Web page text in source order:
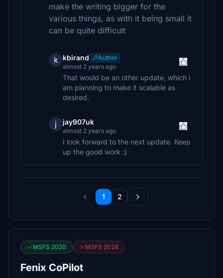
make the writing bigger for the
various things, as with it being small it
can be quite difficult
k kbirand
Author
almost 2 years ago
That would be an other update, which i
am planning to make it scalable as
desired.
j jay907uk
almost 2 years ago
I look forward to the next update. Keep
up the good work :)
1 2
MSFS 2020 MSFS 2024
Fenix CoPilot